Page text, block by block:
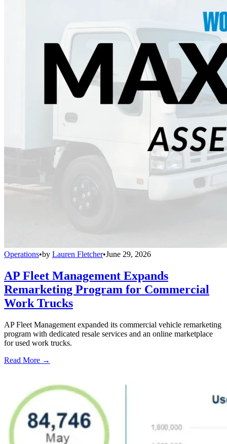
Operations•by Lauren Fletcher•June 29, 2026
AP Fleet Management Expands
Remarketing Program for Commercial
Work Trucks
AP Fleet Management expanded its commercial vehicle remarketing
program with dedicated resale services and an online marketplace
for used work trucks.
Read More →